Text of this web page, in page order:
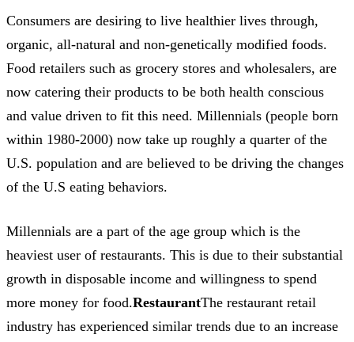
Consumers are desiring to live healthier lives through,
organic, all-natural and non-genetically modified foods.
Food retailers such as grocery stores and wholesalers, are
now catering their products to be both health conscious
and value driven to fit this need. Millennials (people born
within 1980-2000) now take up roughly a quarter of the
U.S. population and are believed to be driving the changes
of the U.S eating behaviors.
Millennials are a part of the age group which is the
heaviest user of restaurants. This is due to their substantial
growth in disposable income and willingness to spend
more money for food.RestaurantThe restaurant retail
industry has experienced similar trends due to an increase